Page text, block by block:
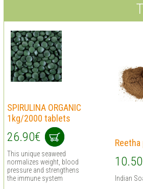
SPIRULINA ORGANIC
1kg/2000 tablets
26.90€
This unique seaweed
normalizes weight, blood
pressure and strengthens
the immune system
Indian